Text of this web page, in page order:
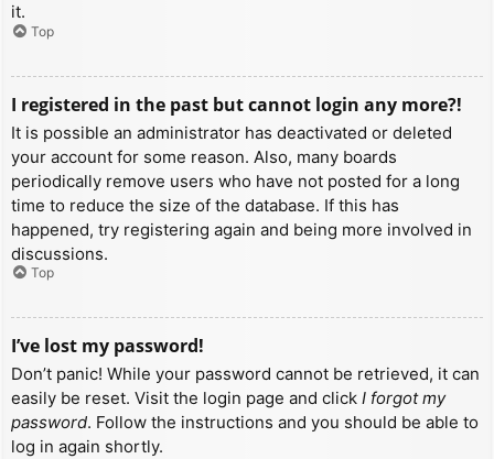
it.
Top
I registered in the past but cannot login any more?!
It is possible an administrator has deactivated or deleted
your account for some reason. Also, many boards
periodically remove users who have not posted for a long
time to reduce the size of the database. If this has
happened, try registering again and being more involved in
discussions.
Top
I’ve lost my password!
Don’t panic! While your password cannot be retrieved, it can
easily be reset. Visit the login page and click I forgot my
password. Follow the instructions and you should be able to
log in again shortly.